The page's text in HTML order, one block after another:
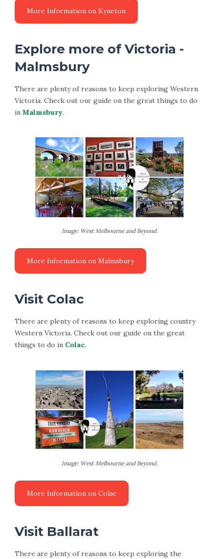
Explore more of Victoria -
Malmsbury
There are plenty of reasons to keep exploring Western
Victoria. Check out our guide on the great things to do
in Malmsbury.
Image: West Melbourne and Beyond.
Visit Colac
There are plenty of reasons to keep exploring country
Western Victoria. Check out our guide on the great
things to do in Colac.
Image: West Melbourne and Beyond.
Visit Ballarat
There are plenty of reasons to keep exploring the